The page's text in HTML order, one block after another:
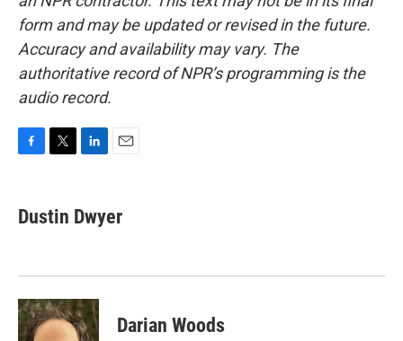
form and may be updated or revised in the future.
Accuracy and availability may vary. The
authoritative record of NPR’s programming is the
audio record.
e
b
k
t
t
k
e
n
i
l
Dustin Dwyer
Darian Woods